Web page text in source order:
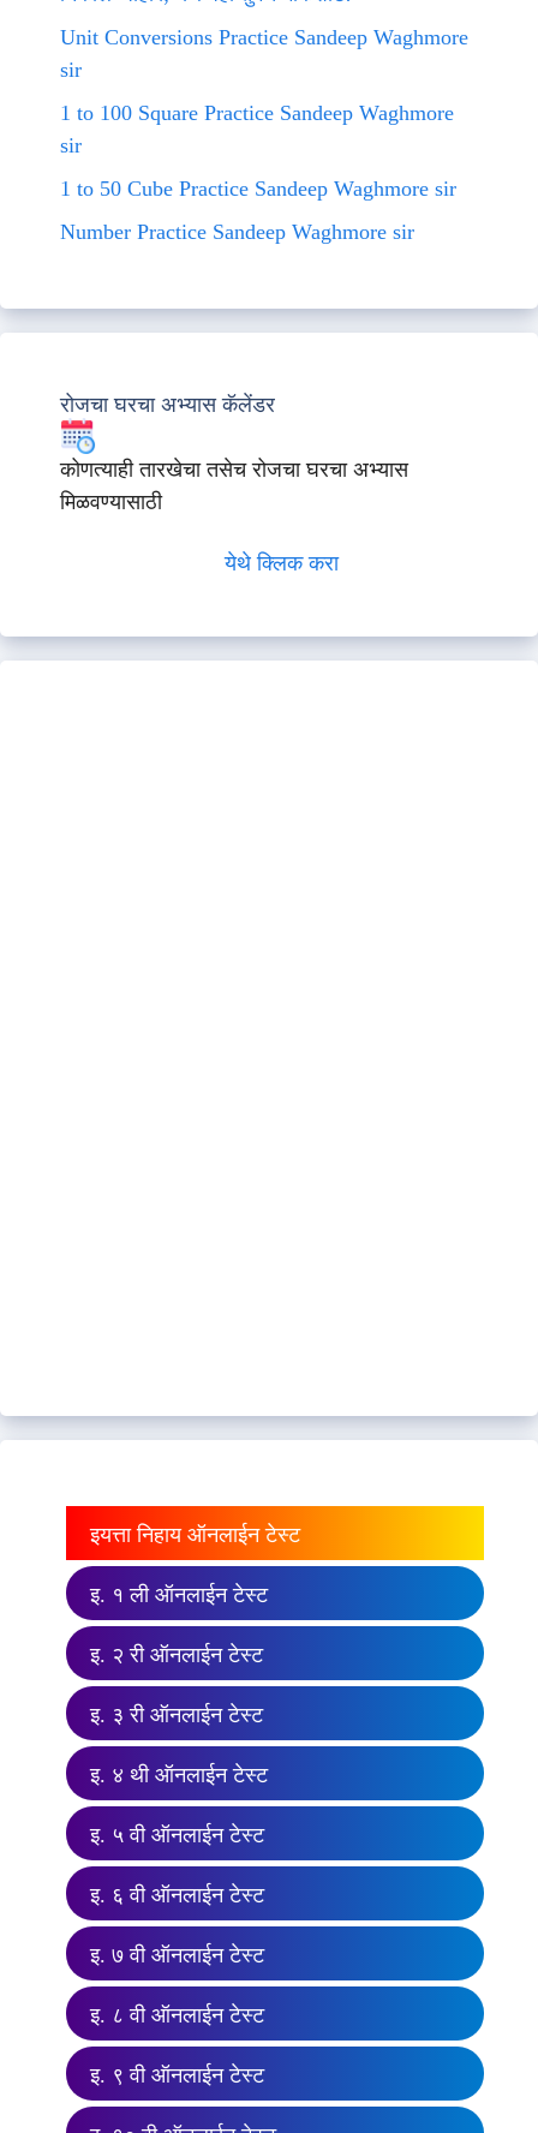
Unit Conversions Practice Sandeep Waghmore
sir
1 to 100 Square Practice Sandeep Waghmore
sir
1 to 50 Cube Practice Sandeep Waghmore sir
Number Practice Sandeep Waghmore sir
रोजचा घरचा अभ्यास कॅलेंडर
कोणत्याही तारखेचा तसेच रोजचा घरचा अभ्यास
मिळवण्यासाठी
येथे क्लिक करा
इयत्ता निहाय ऑनलाईन टेस्ट
इ. १ ली ऑनलाईन टेस्ट
इ. २ री ऑनलाईन टेस्ट
इ. ३ री ऑनलाईन टेस्ट
इ. ४ थी ऑनलाईन टेस्ट
इ. ५ वी ऑनलाईन टेस्ट
इ. ६ वी ऑनलाईन टेस्ट
इ. ७ वी ऑनलाईन टेस्ट
इ. ८ वी ऑनलाईन टेस्ट
इ. ९ वी ऑनलाईन टेस्ट